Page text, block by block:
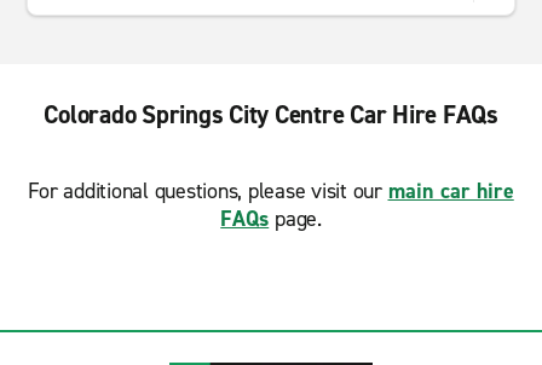
Colorado Springs City Centre Car Hire FAQs
For additional questions, please visit our main car hire
FAQs page.